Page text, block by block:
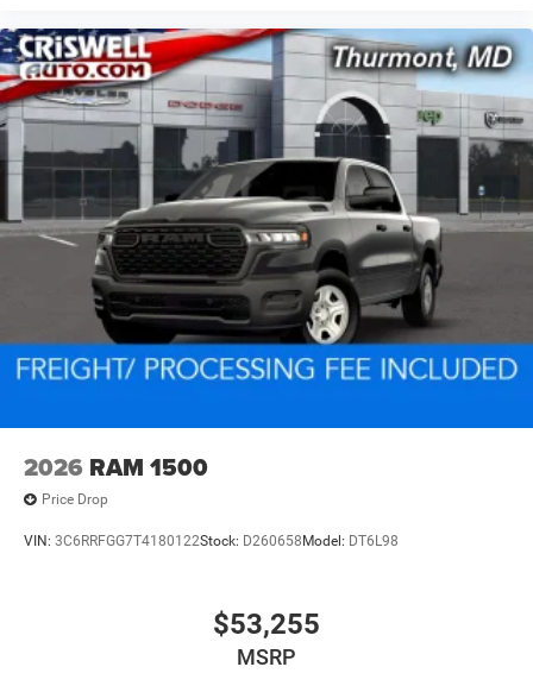
2026 RAM 1500
Price Drop
VIN: 3C6RRFGG7T4180122Stock: D260658 Model: DT6L98
$53,255
MSRP